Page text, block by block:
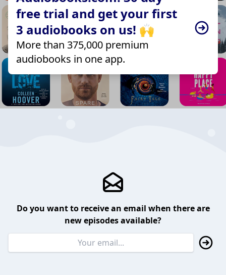
free trial and get your first
3 audiobooks on us! 🙌
More than 375,000 premium
audiobooks in one app.
Do you want to receive an email when there are
new episodes available?